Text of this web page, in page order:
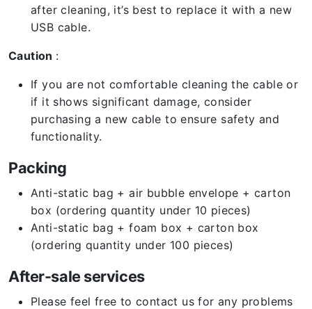
after cleaning, it’s best to replace it with a new
USB cable.
Caution :
If you are not comfortable cleaning the cable or
if it shows significant damage, consider
purchasing a new cable to ensure safety and
functionality.
Packing
Anti-static bag + air bubble envelope + carton
box (ordering quantity under 10 pieces)
Anti-static bag + foam box + carton box
(ordering quantity under 100 pieces)
After-sale services
Please feel free to contact us for any problems